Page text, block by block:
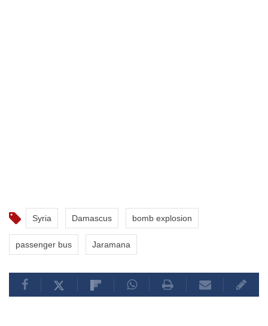
Syria Damascus bomb explosion
passenger bus Jaramana